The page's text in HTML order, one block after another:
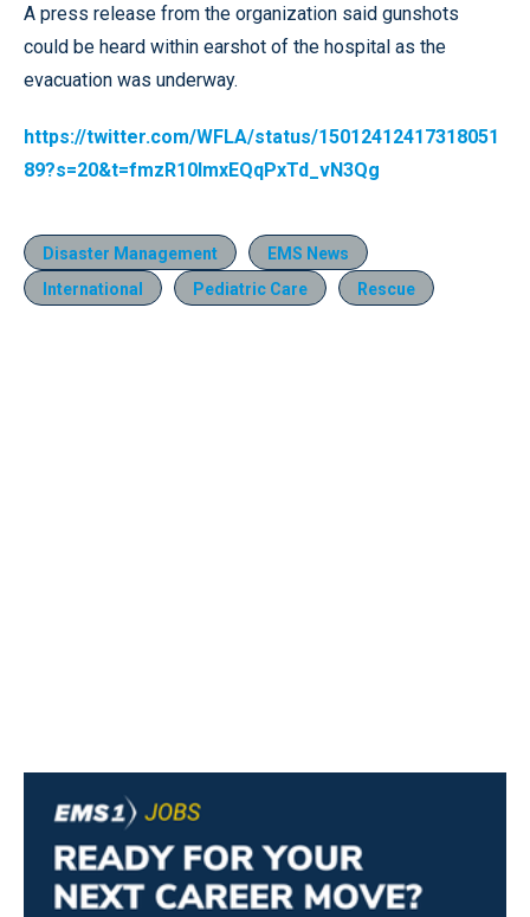
A press release from the organization said gunshots
could be heard within earshot of the hospital as the
evacuation was underway.
https://twitter.com/WFLA/status/15012412417318051
89?s=20&t=fmzR10lmxEQqPxTd_vN3Qg
Disaster Management
EMS News
International
Pediatric Care Rescue